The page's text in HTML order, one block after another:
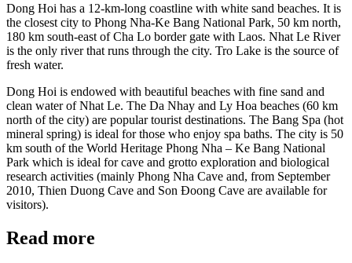
Dong Hoi has a 12-km-long coastline with white sand beaches. It is
the closest city to Phong Nha-Ke Bang National Park, 50 km north,
180 km south-east of Cha Lo border gate with Laos. Nhat Le River
is the only river that runs through the city. Tro Lake is the source of
fresh water.
Dong Hoi is endowed with beautiful beaches with fine sand and
clean water of Nhat Le. The Da Nhay and Ly Hoa beaches (60 km
north of the city) are popular tourist destinations. The Bang Spa (hot
mineral spring) is ideal for those who enjoy spa baths. The city is 50
km south of the World Heritage Phong Nha – Ke Bang National
Park which is ideal for cave and grotto exploration and biological
research activities (mainly Phong Nha Cave and, from September
2010, Thien Duong Cave and Son Đoong Cave are available for
visitors).
Read more